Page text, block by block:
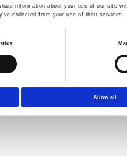
information about your use of our site
collected from your use of their services.
Allow all